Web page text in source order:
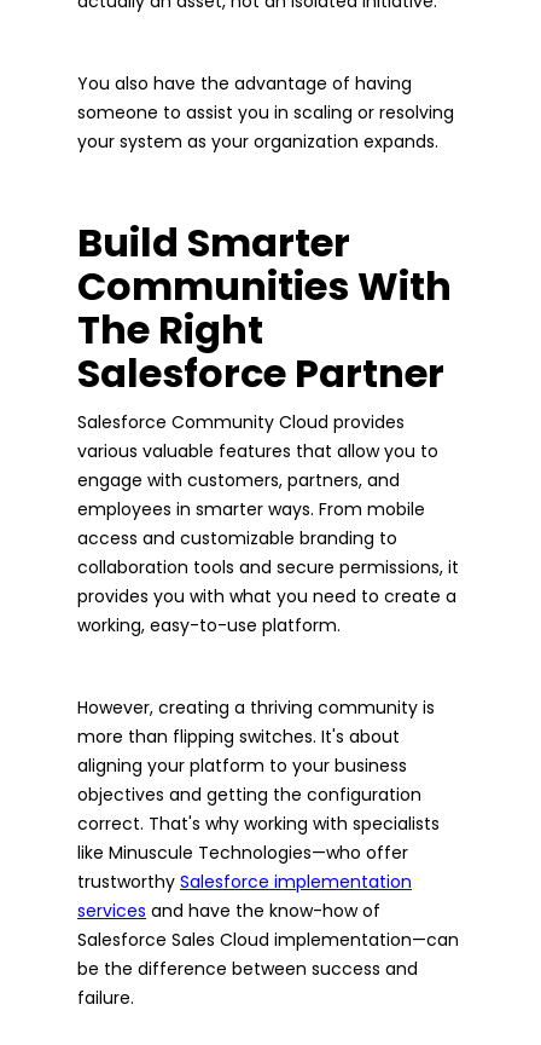
You also have the advantage of having
someone to assist you in scaling or resolving
your system as your organization expands.
Build Smarter
Communities With
The Right
Salesforce Partner
Salesforce Community Cloud provides
various valuable features that allow you to
engage with customers, partners, and
employees in smarter ways. From mobile
access and customizable branding to
collaboration tools and secure permissions, it
provides you with what you need to create a
working, easy-to-use platform.
However, creating a thriving community is
more than flipping switches. It's about
aligning your platform to your business
objectives and getting the configuration
correct. That's why working with specialists
like Minuscule Technologies—who offer
trustworthy Salesforce implementation
services and have the know-how of
Salesforce Sales Cloud implementation—can
be the difference between success and
failure.